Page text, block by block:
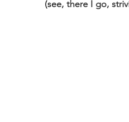
(see, there I go,